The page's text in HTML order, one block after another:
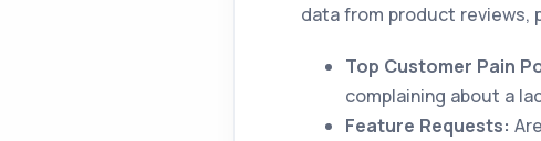
data from product reviews,
Top Customer Pain
complaining about a
Feature Requests: